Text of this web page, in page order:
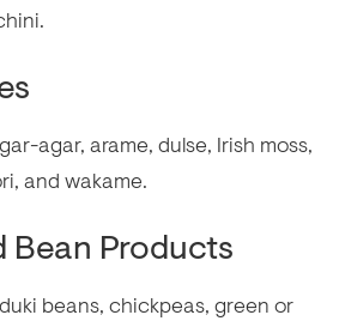
agar, arame, dulse, Irish moss,
and wakame.
Bean Products
beans, chickpeas, green or